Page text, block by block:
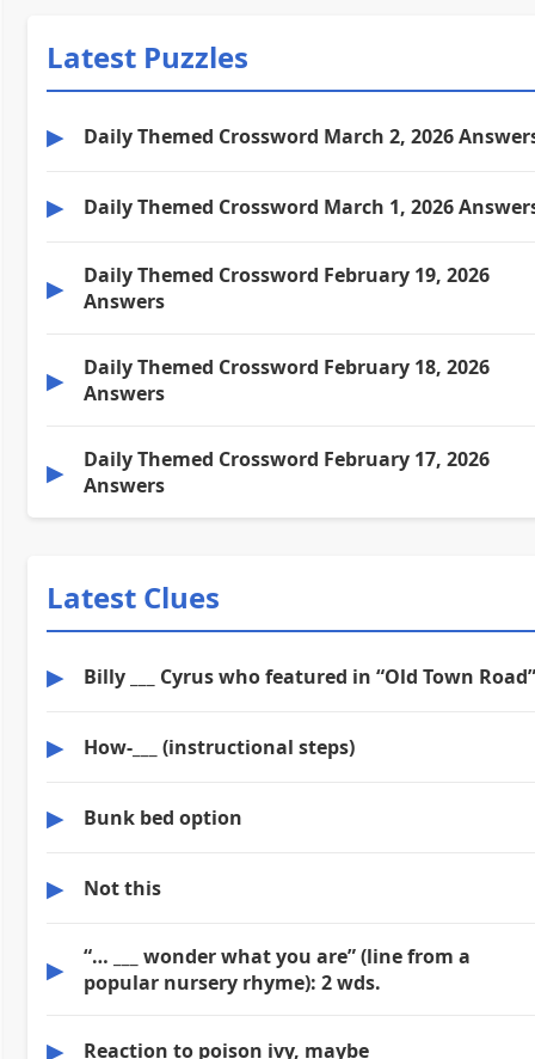
Latest Puzzles
▶ Daily Themed Crossword March 2, 2026
▶ Daily Themed Crossword March 1, 2026
▶
Daily Themed Crossword February 19, 2026
Answers
▶
Daily Themed Crossword February 18, 2026
Answers
▶
Daily Themed Crossword February 17, 2026
Answers
Latest Clues
▶ Billy ___ Cyrus who featured in “Old Town Road”
▶ How-___ (instructional steps)
▶ Bunk bed option
▶ Not this
▶
“… ___ wonder what you are” (line from a
popular nursery rhyme): 2 wds.
▶ Reaction to poison ivy, maybe